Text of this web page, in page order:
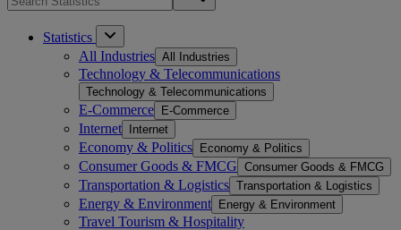
Statistics
All Industries All Industries
Technology & Telecommunications
Technology & Telecommunications
E-Commerce E-Commerce
Internet Internet
Economy & Politics Economy & Politics
Consumer Goods & FMCG Consumer Goods & FMCG
Transportation & Logistics Transportation & Logistics
Energy & Environment Energy & Environment
Travel Tourism & Hospitality